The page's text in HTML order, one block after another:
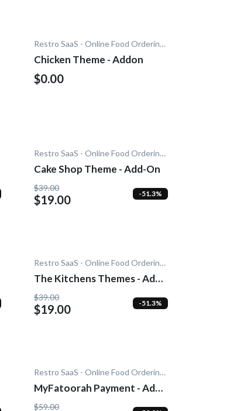
Restro SaaS - Online Food Ordering System
Chicken Theme - Addon
$0.00
Restro SaaS - Online Food Ordering System
Cake Shop Theme - Add-On
$39.00
$19.00 -51.3%
Restro SaaS - Online Food Ordering System
The Kitchens Themes - Add-
On
$39.00
$19.00 -51.3%
Restro SaaS - Online Food Ordering System
MyFatoorah Payment - Add-
On
$59.00